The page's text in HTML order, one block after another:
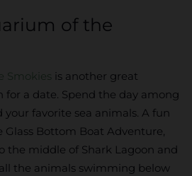
of the
Smokies is another great
a date. Spend the day among
favorite sea animals. A fun
Glass Bottom Boat Adventure,
the middle of Shark Lagoon and
the animals swimming below